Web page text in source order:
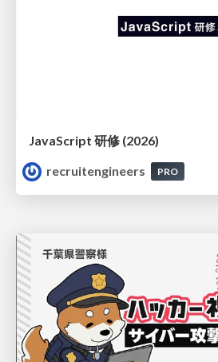
JavaScript 研修 (2026)
recruitengineers
PRO